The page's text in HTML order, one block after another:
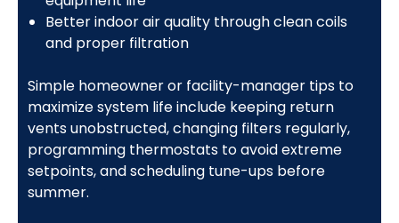
Better indoor air quality through clean coils
and proper filtration
Simple homeowner or facility-manager tips to
maximize system life include keeping return
vents unobstructed, changing filters regularly,
programming thermostats to avoid extreme
setpoints, and scheduling tune-ups before
summer.